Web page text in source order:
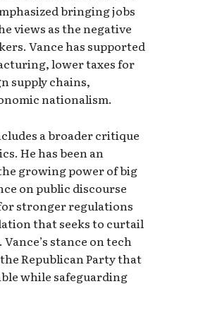
bringing jobs
views as the negative
Vance has supported
lower taxes for
supply chains,
nationalism.
a broader critique
He has been an
growing power of big
on public discourse
stronger regulations
that seeks to curtail
stance on tech
Republican Party that
while safeguarding